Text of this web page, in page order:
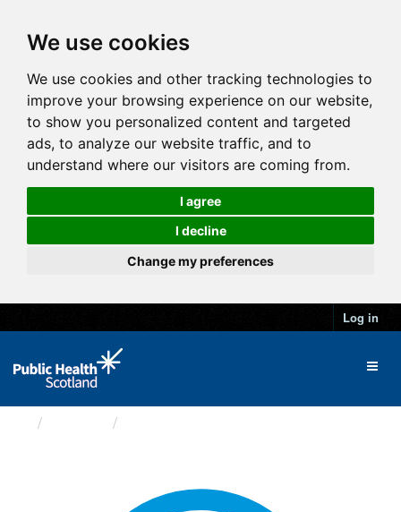
We use cookies
We use cookies and other tracking technologies to
improve your browsing experience on our website,
to show you personalized content and targeted
ads, to analyze our website traffic, and to
understand where our visitors are coming from.
I agree
I decline
Change my preferences
Log in